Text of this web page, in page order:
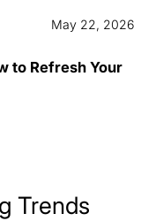
May 22, 2026
to Refresh Your
Trends